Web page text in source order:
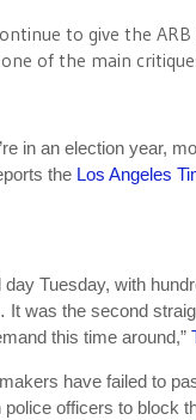
to give the
of the main
in an election year,
the Los Angeles
Tuesday, with
was the second
this time around,”
have failed to
officers to block